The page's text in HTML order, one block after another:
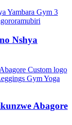
Nshya
Abagore